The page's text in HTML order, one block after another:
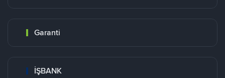
Garanti
İŞBANK